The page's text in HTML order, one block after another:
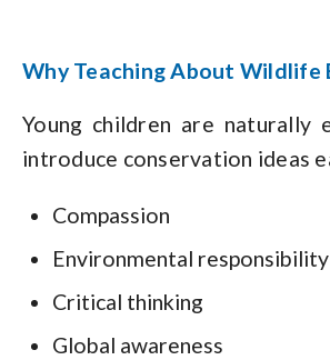
Why Teaching About Wildlife
Young children are naturally
introduce conservation ideas
Compassion
Environmental responsibility
Critical thinking
Global awareness